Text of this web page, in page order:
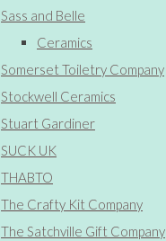
Sass and Belle
Ceramics
Somerset Toiletry Company
Stockwell Ceramics
Stuart Gardiner
SUCK UK
THABTO
The Crafty Kit Company
The Satchville Gift Company